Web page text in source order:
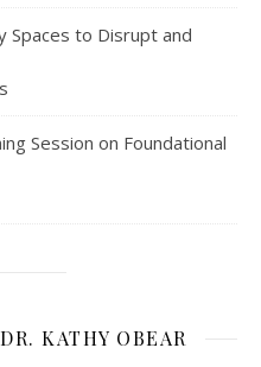
Spaces to Disrupt and
Session on Foundational
KATHY OBEAR